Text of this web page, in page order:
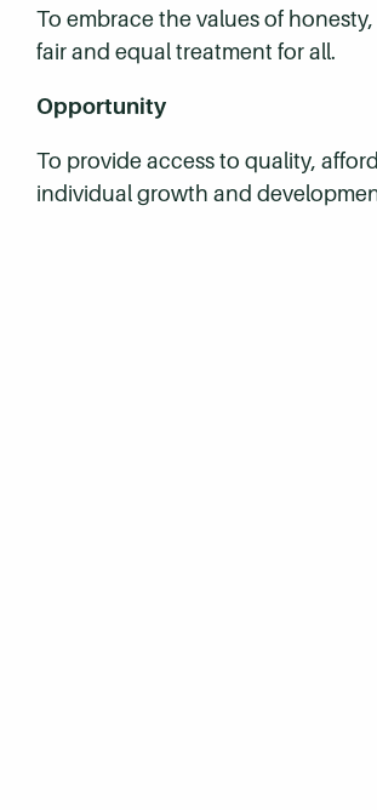
To embrace the values of
fair and equal treatment for all.
Opportunity
To provide access to quality,
individual growth and